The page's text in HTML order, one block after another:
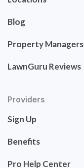
Blog
Property Managers
LawnGuru Reviews
Providers
Sign Up
Benefits
Pro Help Center